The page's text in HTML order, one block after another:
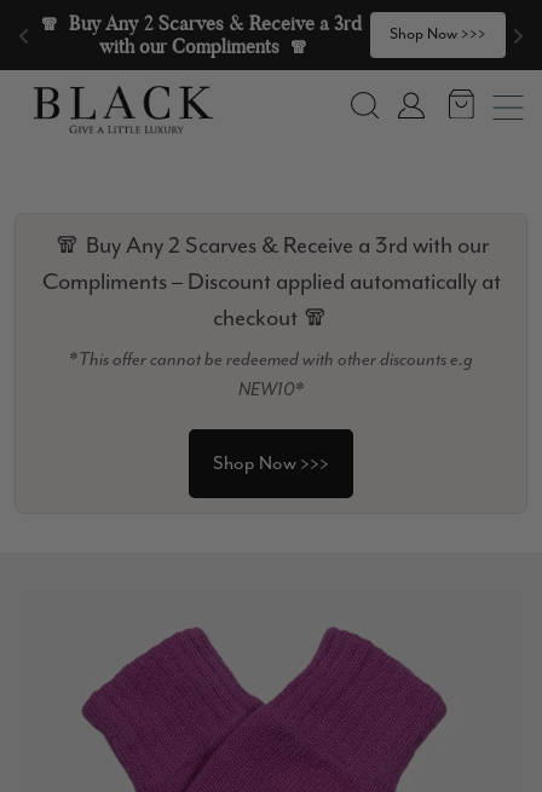
🧣  Buy Any 2 Scarves & Receive a 3rd
with our Compliments  🧣
Shop Now >>>
Skip to content
Search Account
🧣 Buy Any 2 Scarves & Receive a 3rd with our
Compliments – Discount applied automatically at
checkout 🧣
*This offer cannot be redeemed with other discounts e.g
NEW10*
Shop Now >>>